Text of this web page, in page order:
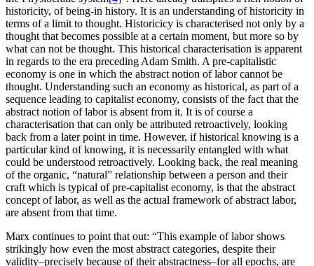
historicity, of being-in history. It is an understanding of historicity in
terms of a limit to thought. Historicicy is characterised not only by a
thought that becomes possible at a certain moment, but more so by
what can not be thought. This historical characterisation is apparent
in regards to the era preceding Adam Smith. A pre-capitalistic
economy is one in which the abstract notion of labor cannot be
thought. Understanding such an economy as historical, as part of a
sequence leading to capitalist economy, consists of the fact that the
abstract notion of labor is absent from it. It is of course a
characterisation that can only be attributed retroactively, looking
back from a later point in time. However, if historical knowing is a
particular kind of knowing, it is necessarily entangled with what
could be understood retroactively. Looking back, the real meaning
of the organic, “natural” relationship between a person and their
craft which is typical of pre-capitalist economy, is that the abstract
concept of labor, as well as the actual framework of abstract labor,
are absent from that time.
Marx continues to point that out: “This example of labor shows
strikingly how even the most abstract categories, despite their
validity–precisely because of their abstractness–for all epochs, are